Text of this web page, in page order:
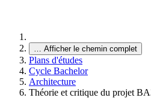
… Afficher le chemin complet
Plans d'études
Cycle Bachelor
Architecture
Théorie et critique du projet